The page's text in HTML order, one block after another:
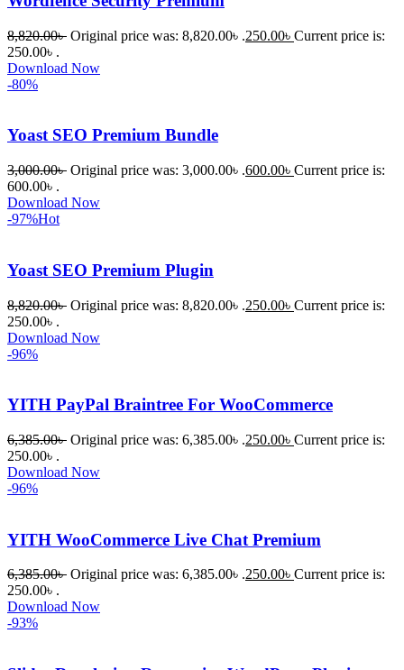
❤️
8,820.00৳ Original price was: 8,820.00৳ .250.00৳ Current price is:
250.00৳ .
Download Now
-80%
Yoast SEO Premium Bundle
3,000.00৳ Original price was: 3,000.00৳ .600.00৳ Current price is:
600.00৳ .
Download Now
-97%Hot
Yoast SEO Premium Plugin
8,820.00৳ Original price was: 8,820.00৳ .250.00৳ Current price is:
250.00৳ .
Download Now
-96%
YITH PayPal Braintree For WooCommerce
6,385.00৳ Original price was: 6,385.00৳ .250.00৳ Current price is:
250.00৳ .
Download Now
-96%
YITH WooCommerce Live Chat Premium
6,385.00৳ Original price was: 6,385.00৳ .250.00৳ Current price is:
250.00৳ .
Download Now
-93%